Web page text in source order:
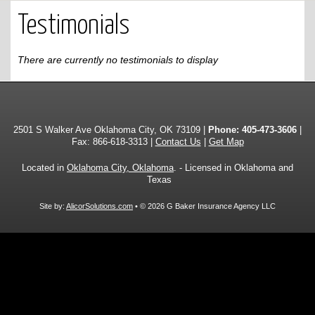
Testimonials
There are currently no testimonials to display
2501 S Walker Ave Oklahoma City, OK 73109 | Phone: 405-473-3606
Fax: 866-618-3313 | Contact Us Get Map
Located in Oklahoma City, Oklahoma . - Licensed in Oklahoma and
Texas
Site by: AlicorSolutions.com • © 2026 G Baker Insurance Agency LLC